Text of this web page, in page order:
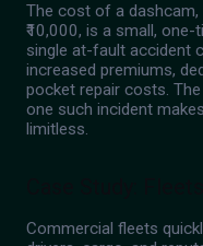
The cost of a dashcam,
₹10,000, is a small,
single at-fault accident
increased premiums,
pocket repair costs.
one such incident
limitless.
Commercial fleets